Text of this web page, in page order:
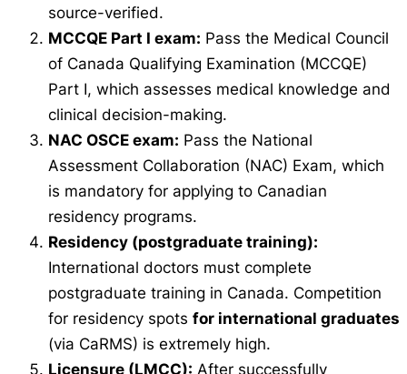
source-verified.
MCCQE Part I exam: Pass the Medical Council
of Canada Qualifying Examination (MCCQE)
Part I, which assesses medical knowledge and
clinical decision-making.
NAC OSCE exam: Pass the National
Assessment Collaboration (NAC) Exam, which
is mandatory for applying to Canadian
residency programs.
Residency (postgraduate training):
International doctors must complete
postgraduate training in Canada. Competition
for residency spots for international graduates
(via CaRMS) is extremely high.
Licensure (LMCC): After successfully